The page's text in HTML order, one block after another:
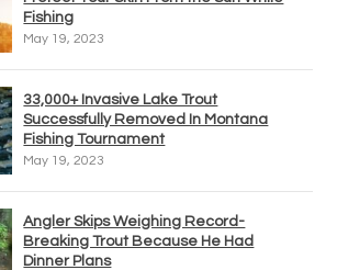
Fishing
May 19, 2023
33,000+ Invasive Lake Trout
Successfully Removed In Montana
Fishing Tournament
May 19, 2023
Angler Skips Weighing Record-
Breaking Trout Because He Had
Dinner Plans